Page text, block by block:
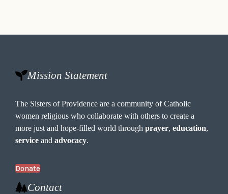
Mission Statement
The Sisters of Providence are a community of Catholic
women religious who collaborate with others to create a
more just and hope-filled world throughprayer,education,
service andadvocacy.
Donate
Contact